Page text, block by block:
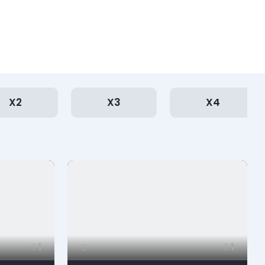
X2 X3 X4
1 1